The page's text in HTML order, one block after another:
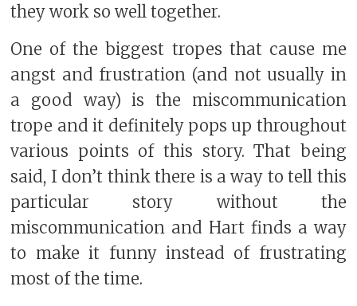
they work so well together.
One of the biggest tropes that cause me
angst and frustration (and not usually in
a good way) is the miscommunication
trope and it definitely pops up throughout
various points of this story. That being
said, I don’t think there is a way to tell this
particular story without the
miscommunication and Hart finds a way
to make it funny instead of frustrating
most of the time.